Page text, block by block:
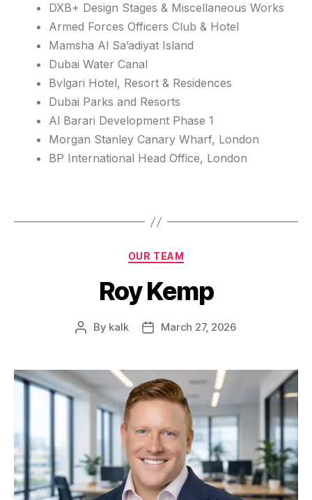
DXB+ Design Stages & Miscellaneous Works
Armed Forces Officers Club & Hotel
Mamsha Al Sa’adiyat Island
Dubai Water Canal
Bvlgari Hotel, Resort & Residences
Dubai Parks and Resorts
Al Barari Development Phase 1
Morgan Stanley Canary Wharf, London
BP International Head Office, London
OUR TEAM
Roy Kemp
By kalk March 27, 2026